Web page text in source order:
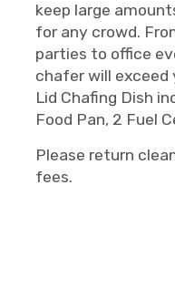
keep large
for any crowd.
parties to office
chafer will exceed
Lid Chafing Dish
Food Pan, 2 Fuel
Please return
fees.